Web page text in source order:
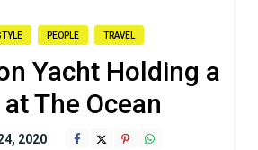
PEOPLE TRAVEL
Yacht Holding a
The Ocean
2020